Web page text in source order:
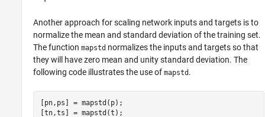
Another approach for scaling network inputs and targets is to
normalize the mean and standard deviation of the training set.
The functionmapstd normalizes the inputs and targets so that
they will have zero mean and unity standard deviation. The
following code illustrates the use ofmapstd .
[pn,ps] = mapstd(p);